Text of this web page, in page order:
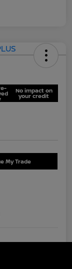
No impact on
your credit
My Trade